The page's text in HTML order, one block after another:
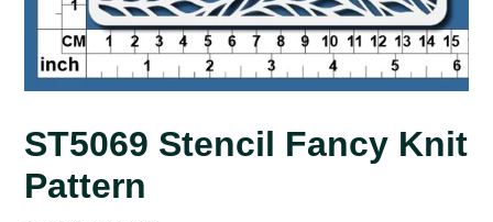
ST5069 Stencil Fancy Knit
Pattern